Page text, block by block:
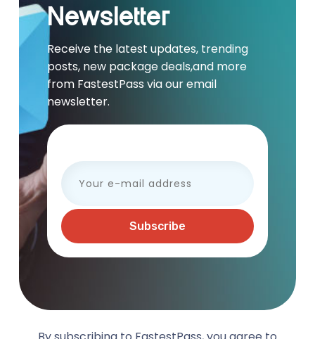
Newsletter
Receive the latest updates, trending
posts, new package deals,and more
from FastestPass via our email
newsletter.